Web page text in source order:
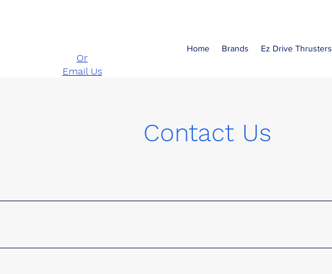
Or
Email Us
Home Brands Ez Drive Thrusters
Contact Us